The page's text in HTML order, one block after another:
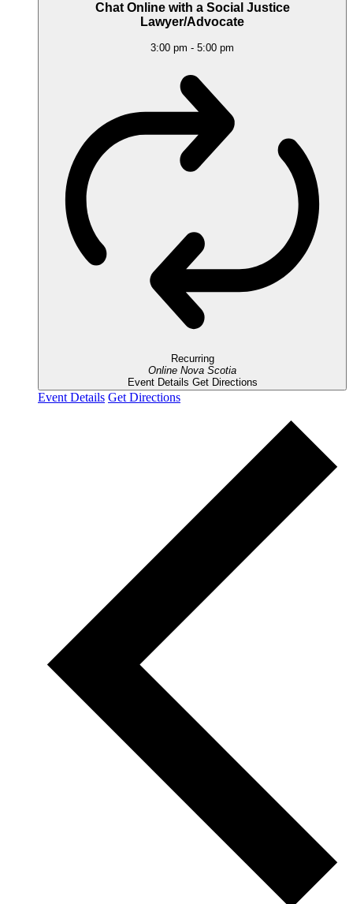
Chat Online with a Social Justice
Lawyer/Advocate
3:00 pm - 5:00 pm
Recurring
Online Nova Scotia
Event Details Get Directions
Event Details Get Directions